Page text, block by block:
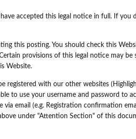
accepted this legal notice in full. If you
this posting. You should check this
provisions of this legal notice may be
Website.
registered with our other websites
to use your username and password to
email (e.g. Registration confirmation
under "Attention Section" of this